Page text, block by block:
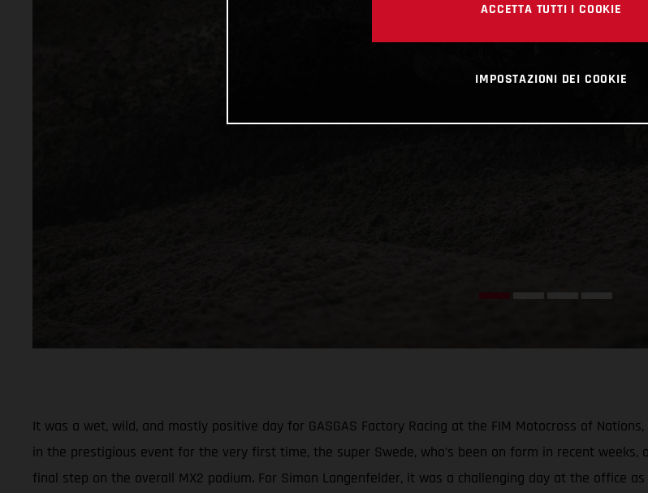
It was a wet, wild, and mostly positive day for GASGAS Factory Racing at the FIM Motocross of
in the prestigious event for the very first time, the super Swede, who’s been on form in recent
final step on the overall MX2 podium. For Simon Langenfelder, it was a challenging day at the office
ACCETTA TUTTI I COOKIE
IMPOSTAZIONI DEI COOKIE